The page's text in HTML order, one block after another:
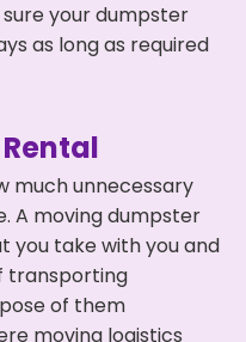
your dumpster
as long as required
much unnecessary
A moving dumpster
you take with you and
transporting
of them
moving logistics